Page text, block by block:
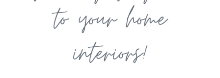
to your home
interiors!